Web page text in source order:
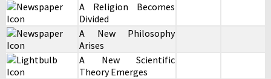
A Religion Becomes
Divided
A New Philosophy
Arises
A New Scientific
Theory Emerges